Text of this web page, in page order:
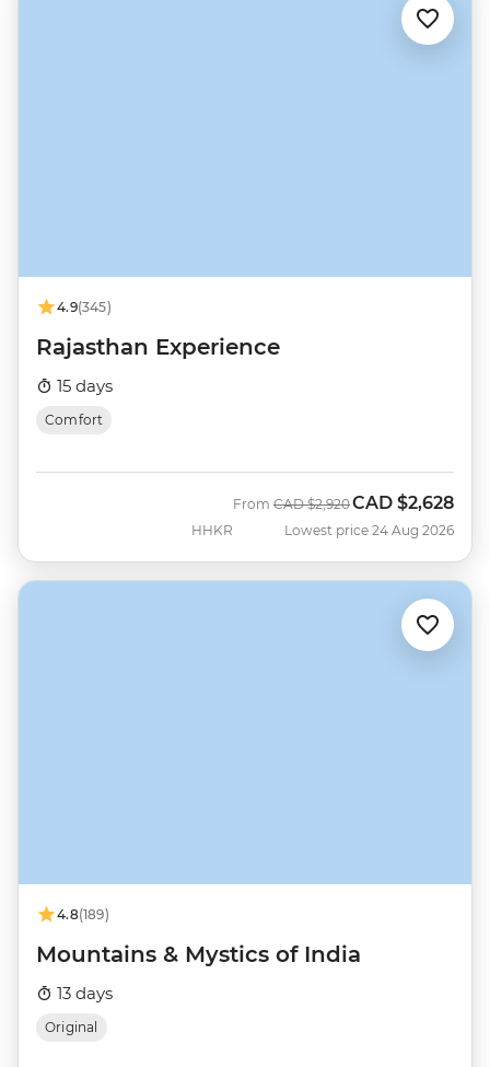
4.9(345)
Rajasthan Experience
15 days
Comfort
HHKR
From Was
CAD $2,920Now
CAD $2,628
Lowest price 24 Aug 2026
4.8(189)
Mountains & Mystics of India
13 days
Original